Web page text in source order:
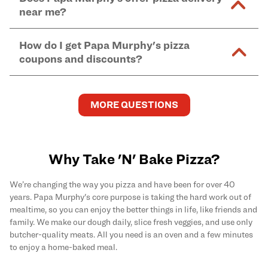
kitchen areas as options containing dairy. Detailed
caused by our products.
Find complete baking instructions for all Papa
Murphy's pizzas, sides, and dessertshere.
and in-store purchases. Online orders with SNAP
EBT payment must be paid in-store at time of
pickup.
near me?
you order onlineand enter your full delivery address.
Delivery options vary based on location and driver
availability.
How do I get Papa Murphy's pizza
coupons and discounts?
and deals by joining Papa Murphy'sMySLICE
program.
MORE QUESTIONS
Why Take 'N' Bake Pizza?
We’re changing the way you pizza and have been for over 40
years. Papa Murphy's core purpose is taking the hard work out of
mealtime, so you can enjoy the better things in life, like friends and
family. We make our dough daily, slice fresh veggies, and use only
butcher-quality meats. All you need is an oven and a few minutes
to enjoy a home-baked meal.